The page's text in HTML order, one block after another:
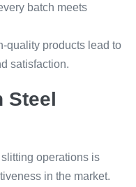
batch meets
quality products lead to
satisfaction.
Steel
operations is
in the market.